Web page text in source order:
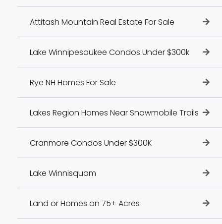
Attitash Mountain Real Estate For Sale
Lake Winnipesaukee Condos Under $300k
Rye NH Homes For Sale
Lakes Region Homes Near Snowmobile Trails
Cranmore Condos Under $300K
Lake Winnisquam
Land or Homes on 75+ Acres